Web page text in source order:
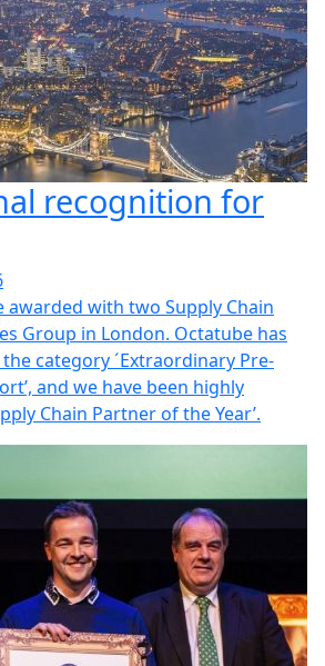
recognition for
awarded with two Supply Chain
Group in London. Octatube has
category ´Extraordinary Pre-
and we have been highly
Chain Partner of the Year’.